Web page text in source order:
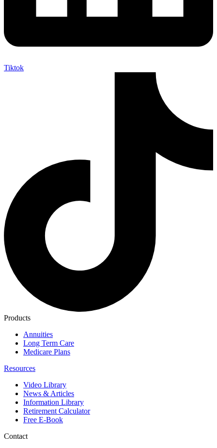
Tiktok
Products
Annuities
Long Term Care
Medicare Plans
Resources
Video Library
News & Articles
Information Library
Retirement Calculator
Free E-Book
Contact